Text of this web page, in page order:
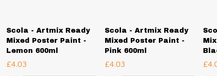
Scola - Artmix Ready
Mixed Poster Paint -
Lemon 600ml
£4.03
Scola - Artmix Ready
Mixed Poster Paint -
Pink 600ml
£4.03